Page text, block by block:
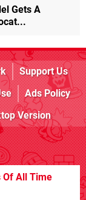
Gets A
Support Us
Ads Policy
Version
Of All Time